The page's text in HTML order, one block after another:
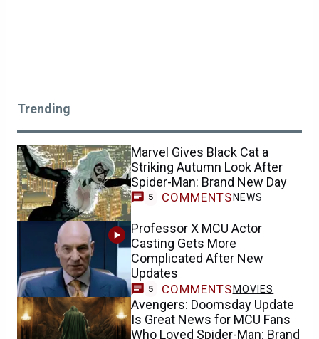
Trending
Marvel Gives Black Cat a
Striking Autumn Look After
Spider-Man: Brand New Day
5 COMMENTS NEWS
Professor X MCU Actor
Casting Gets More
Complicated After New
Updates
5 COMMENTS MOVIES
Avengers: Doomsday Update
Is Great News for MCU Fans
Who Loved Spider-Man: Brand